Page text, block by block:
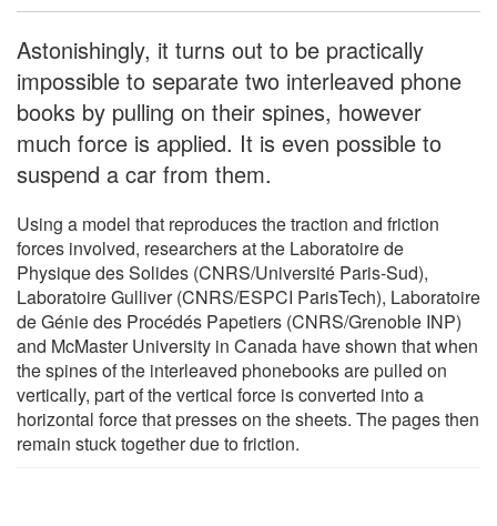
Astonishingly, it turns out to be practically
impossible to separate two interleaved phone
books by pulling on their spines, however
much force is applied. It is even possible to
suspend a car from them.
Using a model that reproduces the traction and friction
forces involved, researchers at the Laboratoire de
Physique des Solides (CNRS/Université Paris-Sud),
Laboratoire Gulliver (CNRS/ESPCI ParisTech), Laboratoire
de Génie des Procédés Papetiers (CNRS/Grenoble INP)
and McMaster University in Canada have shown that when
the spines of the interleaved phonebooks are pulled on
vertically, part of the vertical force is converted into a
horizontal force that presses on the sheets. The pages then
remain stuck together due to friction.